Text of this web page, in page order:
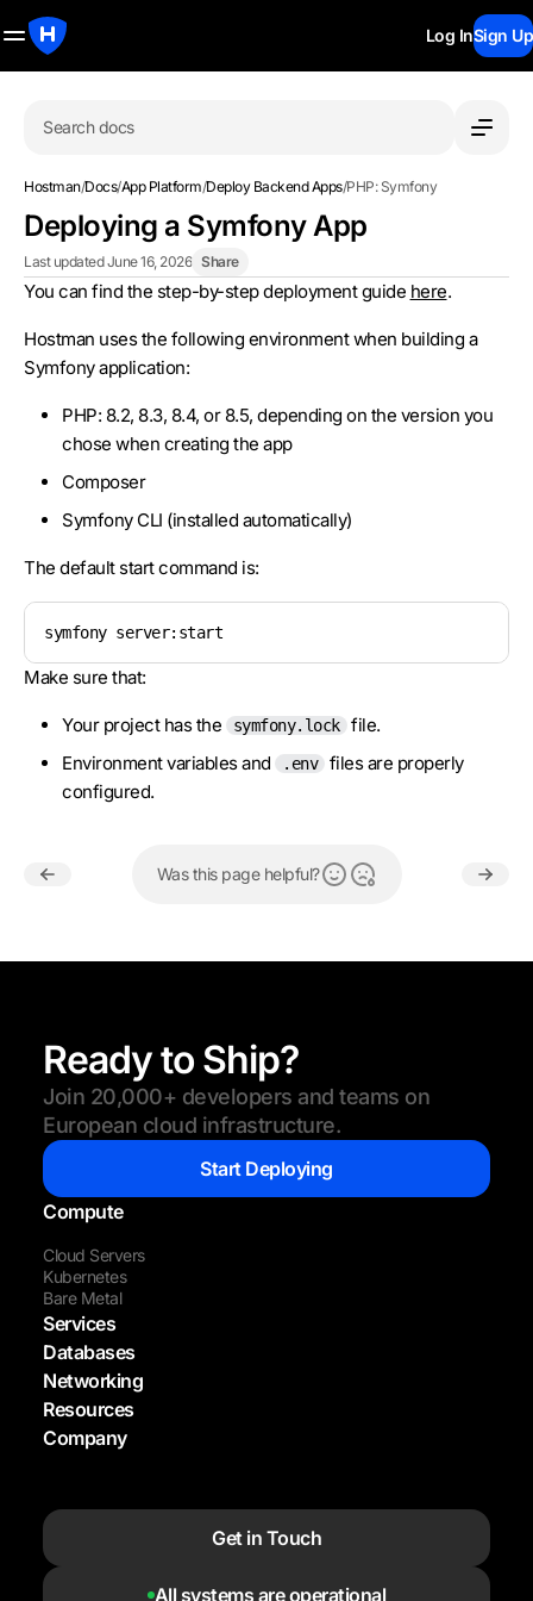
Log InSign Up
Search docs
Hostman/Docs/App Platform/Deploy Backend Apps/PHP: Symfony
Deploying a Symfony App
Last updated June 16, 2026 Share
You can find the step-by-step deployment guide here.
Hostman uses the following environment when building a
Symfony application:
PHP: 8.2, 8.3, 8.4, or 8.5, depending on the version you
chose when creating the app
Composer
Symfony CLI (installed automatically)
The default start command is:
symfony server:start
Make sure that:
Your project has the symfony.lock file.
Environment variables and
.env
files are properly
configured.
Was this page helpful?
Ready to Ship?
Join 20,000+ developers and teams on
European cloud infrastructure.
Start Deploying
Compute
Cloud Servers
Kubernetes
Bare Metal
Services
Databases
Networking
Resources
Company
All systems are operational
Get in Touch